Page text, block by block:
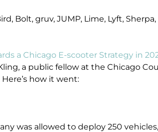
Bolt, gruv, JUMP, Lime, Lyft, Sherpa,
a Chicago E-scooter Strategy in
a public fellow at the Chicago
how it went:
was allowed to deploy 250